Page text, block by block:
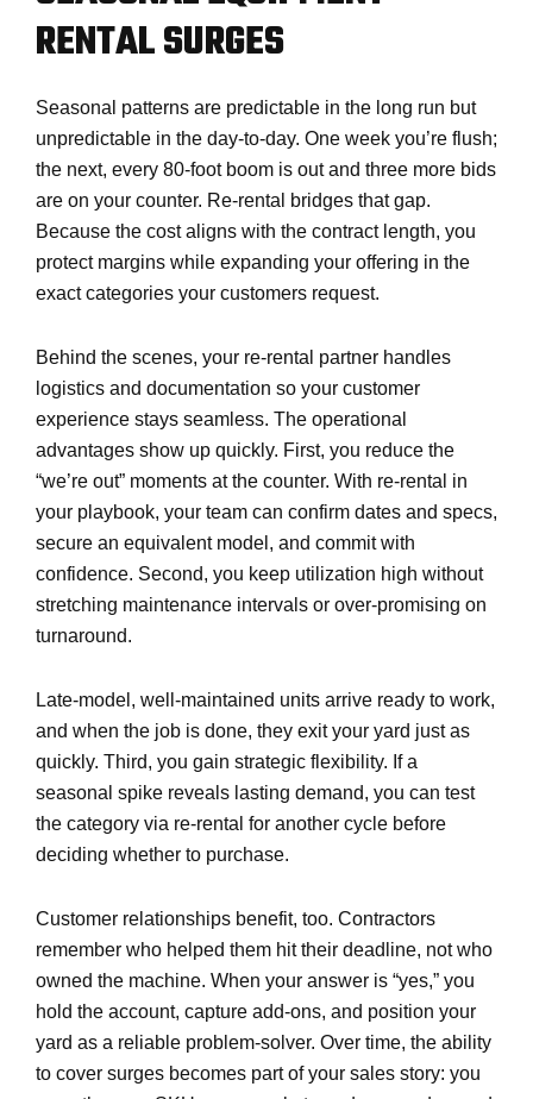
RENTAL SURGES
Seasonal patterns are predictable in the long run but
unpredictable in the day-to-day. One week you’re flush;
the next, every 80-foot boom is out and three more bids
are on your counter. Re-rental bridges that gap.
Because the cost aligns with the contract length, you
protect margins while expanding your offering in the
exact categories your customers request.
Behind the scenes, your re-rental partner handles
logistics and documentation so your customer
experience stays seamless. The operational
advantages show up quickly. First, you reduce the
“we’re out” moments at the counter. With re-rental in
your playbook, your team can confirm dates and specs,
secure an equivalent model, and commit with
confidence. Second, you keep utilization high without
stretching maintenance intervals or over-promising on
turnaround.
Late-model, well-maintained units arrive ready to work,
and when the job is done, they exit your yard just as
quickly. Third, you gain strategic flexibility. If a
seasonal spike reveals lasting demand, you can test
the category via re-rental for another cycle before
deciding whether to purchase.
Customer relationships benefit, too. Contractors
remember who helped them hit their deadline, not who
owned the machine. When your answer is “yes,” you
hold the account, capture add-ons, and position your
yard as a reliable problem-solver. Over time, the ability
to cover surges becomes part of your sales story: you